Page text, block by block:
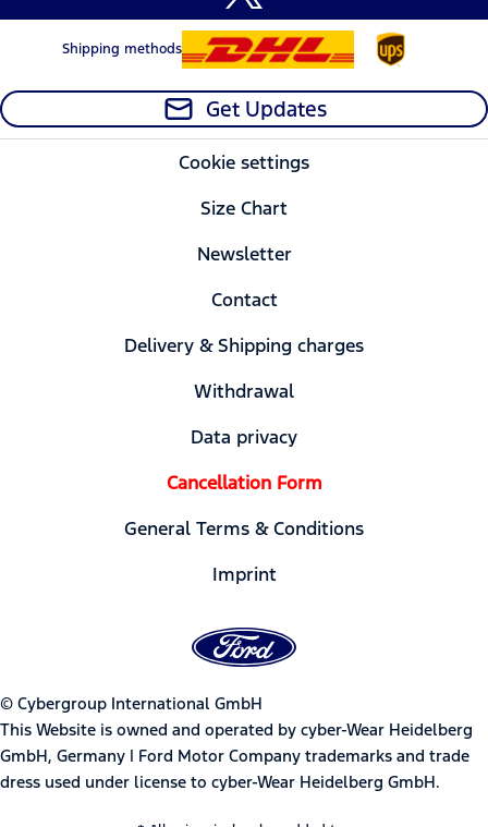
Shipping methods
Get Updates
Cookie settings
Size Chart
Newsletter
Contact
Delivery & Shipping charges
Withdrawal
Data privacy
Cancellation Form
General Terms & Conditions
Imprint
© Cybergroup International GmbH
This Website is owned and operated by cyber-Wear Heidelberg
GmbH, Germany | Ford Motor Company trademarks and trade
dress used under license to cyber-Wear Heidelberg GmbH.